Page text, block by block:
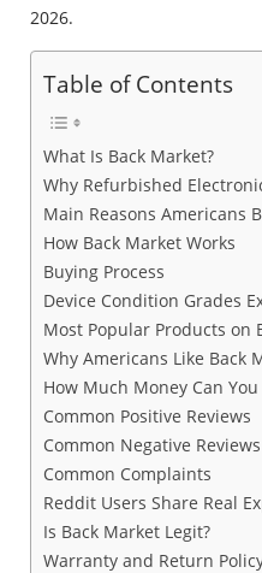
2026.
Table of Contents
What Is Back Market?
Why Refurbished
Main Reasons Americans
How Back Market Works
Buying Process
Device Condition Grades
Most Popular Products on
Why Americans Like Back
How Much Money Can You
Common Positive Reviews
Common Negative Reviews
Common Complaints
Reddit Users Share Real
Is Back Market Legit?
Warranty and Return